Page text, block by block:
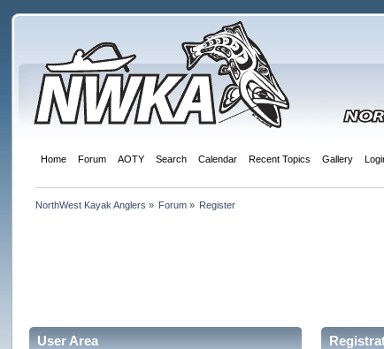
Home Forum AOTY Search Calendar Recent Topics Gallery
NorthWest Kayak Anglers » Forum » Register
User Area